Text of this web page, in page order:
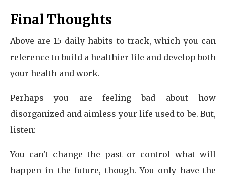
Final Thoughts
Above are 15 daily habits to track, which you can
reference to build a healthier life and develop both
your health and work.
Perhaps you are feeling bad about how
disorganized and aimless your life used to be. But,
listen:
You can't change the past or control what will
happen in the future, though. You only have the